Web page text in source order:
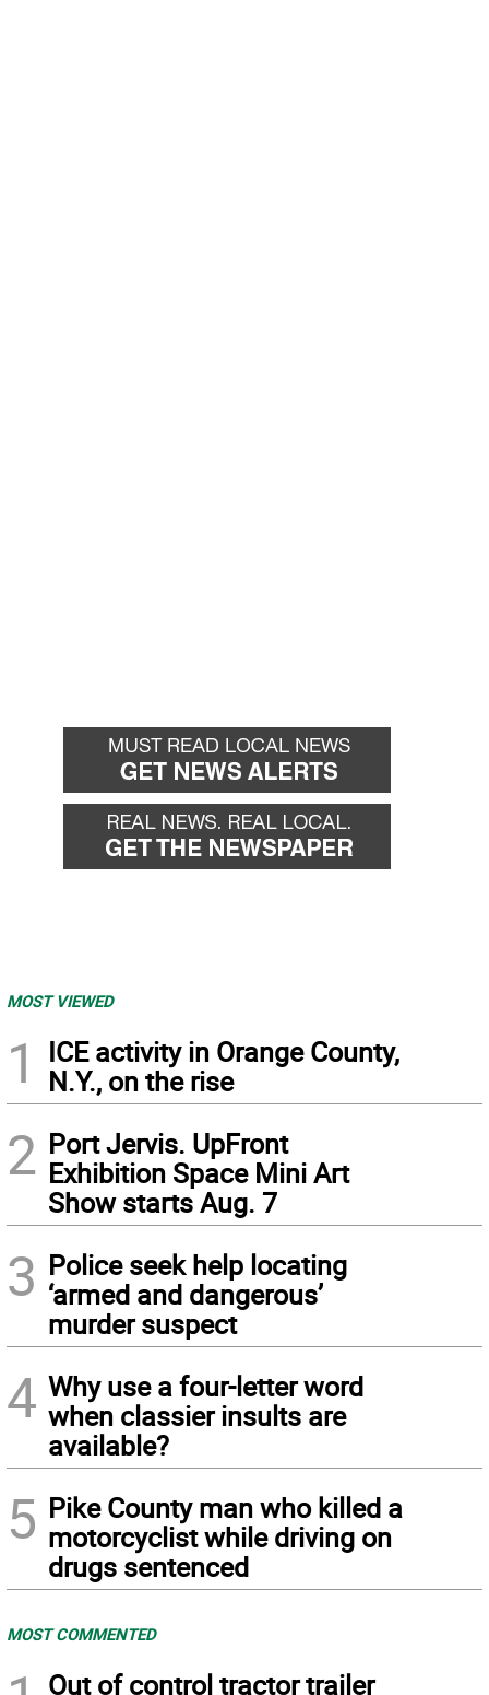
MOST VIEWED
1
ICE activity in Orange County,
N.Y., on the rise
2 Port Jervis. UpFront
Exhibition Space Mini Art
Show starts Aug. 7
3 Police seek help locating
‘armed and dangerous’
murder suspect
4 Why use a four-letter word
when classier insults are
available?
5 Pike County man who killed a
motorcyclist while driving on
drugs sentenced
MOST COMMENTED
Out of control tractor trailer